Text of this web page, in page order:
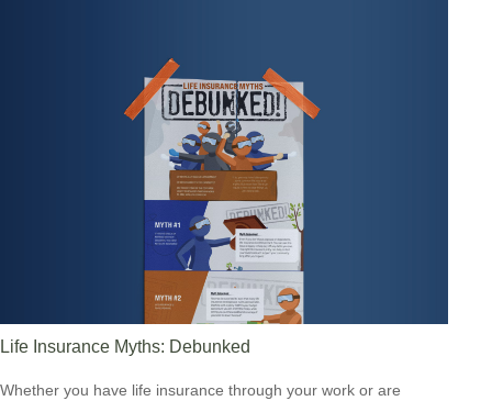
Life Insurance Myths: Debunked
Whether you have life insurance through your work or are